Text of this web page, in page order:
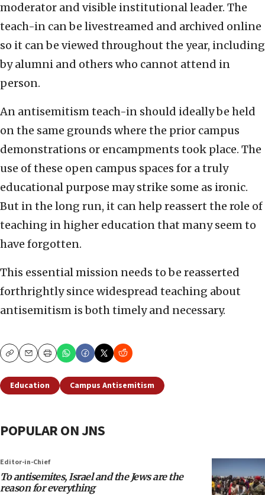
moderator and visible institutional leader. The
teach-in can be livestreamed and archived online
so it can be viewed throughout the year, including
by alumni and others who cannot attend in
person.
An antisemitism teach-in should ideally be held
on the same grounds where the prior campus
demonstrations or encampments took place. The
use of these open campus spaces for a truly
educational purpose may strike some as ironic.
But in the long run, it can help reassert the role of
teaching in higher education that many seem to
have forgotten.
This essential mission needs to be reasserted
forthrightly since widespread teaching about
antisemitism is both timely and necessary.
CopyEmailPrint
Education Campus Antisemitism
POPULAR ON JNS
Editor-in-Chief
To antisemites, Israel and the Jews are the
reason for everything